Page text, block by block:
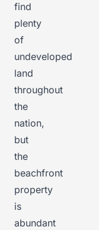
find
plenty
of
undeveloped
land
throughout
the
nation,
but
the
beachfront
property
is
abundant